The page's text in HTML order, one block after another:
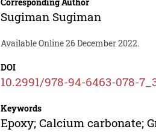
Sugiman Sugiman
Available Online 26 December 2022.
DOI
10.2991/978-94-6463-078-
Keywords
Epoxy; Calcium carbonate;